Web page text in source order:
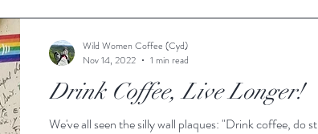
Drink Coffee, Live Longer!
We've all seen the silly wall plaques: "Drink coffee, do stuff," "Life begins with
Wild Women Coffee (Cyd)
Nov 14, 2022
1 min read